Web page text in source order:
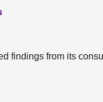
findings from its